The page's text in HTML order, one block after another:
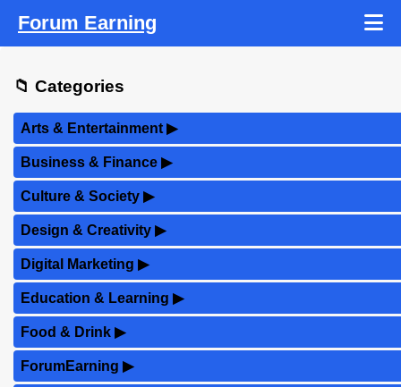
Forum Earning
📁 Categories
Arts & Entertainment▶
Business & Finance ▶
Culture & Society ▶
Design & Creativity ▶
Digital Marketing ▶
Education & Learning ▶
Food & Drink ▶
ForumEarning ▶